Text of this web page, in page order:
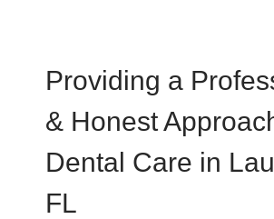
Providing a
& Honest
Dental Care in
FL